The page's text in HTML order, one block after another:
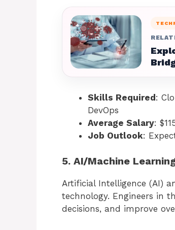
Skills Required:
DevOps
Average Salary:
Job Outlook:
5. AI/Machine
Artificial Intelligence (AI)
technology. Engineers in
decisions, and improve